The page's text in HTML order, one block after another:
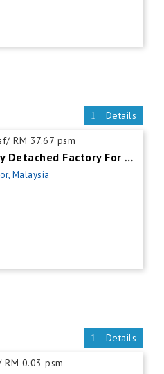
Details
RM 37.67 psm
Nusajaya Single Storey Detached Factory For Rent
Malaysia
Details
RM 0.03 psm